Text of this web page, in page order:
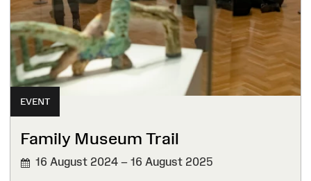
EVENT
Family Museum Trail
16 August 2024 – 16 August 2025